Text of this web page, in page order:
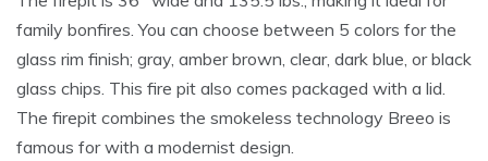
family bonfires. You can choose between 5 colors for the
glass rim finish; gray, amber brown, clear, dark blue, or black
glass chips. This fire pit also comes packaged with a lid.
The firepit combines the smokeless technology Breeo is
famous for with a modernist design.